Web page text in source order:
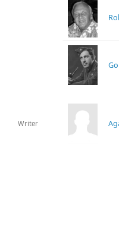
Writer